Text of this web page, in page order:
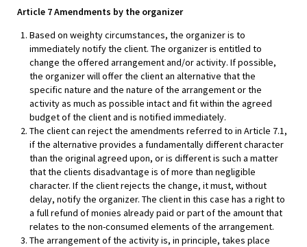
Article 7 Amendments by the organizer
Based on weighty circumstances, the organizer is to
immediately notify the client. The organizer is entitled to
change the offered arrangement and/or activity. If possible,
the organizer will offer the client an alternative that the
specific nature and the nature of the arrangement or the
activity as much as possible intact and fit within the agreed
budget of the client and is notified immediately.
The client can reject the amendments referred to in Article 7.1,
if the alternative provides a fundamentally different character
than the original agreed upon, or is different is such a matter
that the clients disadvantage is of more than negligible
character. If the client rejects the change, it must, without
delay, notify the organizer. The client in this case has a right to
a full refund of monies already paid or part of the amount that
relates to the non-consumed elements of the arrangement.
The arrangement of the activity is, in principle, takes place